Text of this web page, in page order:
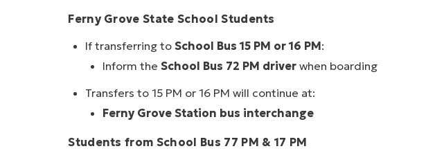
Ferny Grove State School Students
If transferring toSchool Bus 15 PM or 16 PM:
Inform theSchool Bus 72 PM driver when boarding
Transfers to 15 PM or 16 PM will continue at:
Ferny Grove Station bus interchange
Students from School Bus 77 PM & 17 PM